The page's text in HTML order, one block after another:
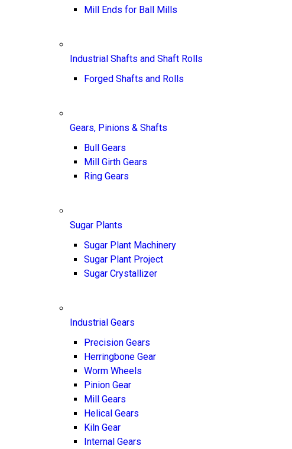
Mill Ends for Ball Mills
Industrial Shafts and Shaft Rolls
Forged Shafts and Rolls
Gears, Pinions & Shafts
Bull Gears
Mill Girth Gears
Ring Gears
Sugar Plants
Sugar Plant Machinery
Sugar Plant Project
Sugar Crystallizer
Industrial Gears
Precision Gears
Herringbone Gear
Worm Wheels
Pinion Gear
Mill Gears
Helical Gears
Kiln Gear
Internal Gears